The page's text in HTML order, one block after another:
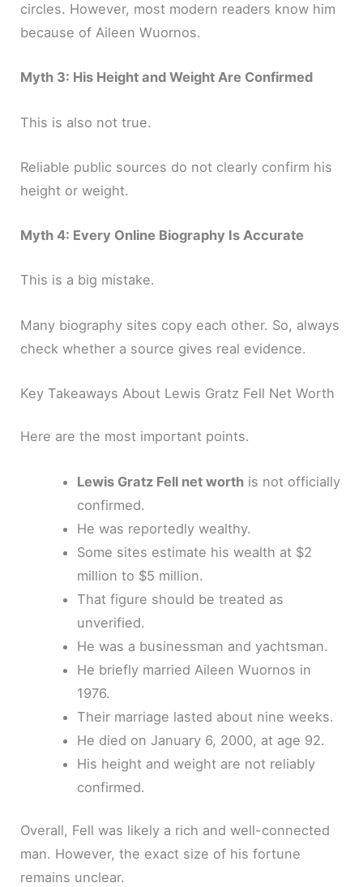
circles. However, most modern readers know him
because of Aileen Wuornos.
Myth 3: His Height and Weight Are Confirmed
This is also not true.
Reliable public sources do not clearly confirm his
height or weight.
Myth 4: Every Online Biography Is Accurate
This is a big mistake.
Many biography sites copy each other. So, always
check whether a source gives real evidence.
Key Takeaways About Lewis Gratz Fell Net Worth
Here are the most important points.
Lewis Gratz Fell net worthis not officially
confirmed.
He was reportedly wealthy.
Some sites estimate his wealth at $2
million to $5 million.
That figure should be treated as
unverified.
He was a businessman and yachtsman.
He briefly married Aileen Wuornos in
1976.
Their marriage lasted about nine weeks.
He died on January 6, 2000, at age 92.
His height and weight are not reliably
confirmed.
Overall, Fell was likely a rich and well-connected
man. However, the exact size of his fortune
remains unclear.